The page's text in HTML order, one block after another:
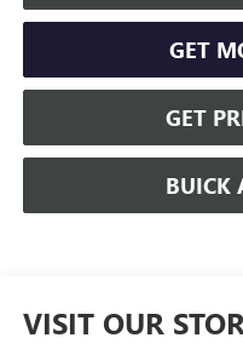
GET
GET
BUICK
VISIT OUR